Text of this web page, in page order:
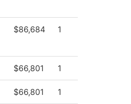
$86,684 1
$66,801 1
$66,801 1